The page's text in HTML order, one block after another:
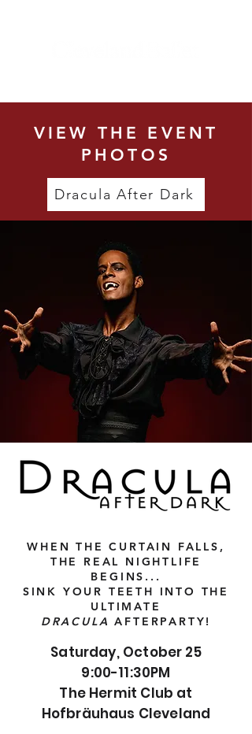
VIEW THE EVENT
PHOTOS
Dracula After Dark
WHEN THE CURTAIN FALLS,
THE REAL NIGHTLIFE
BEGINS...
SINK YOUR TEETH INTO THE
ULTIMATE
DRACULA AFTERPARTY!
Saturday, October 25
9:00-11:30PM
The Hermit Club at
Hofbräuhaus Cleveland